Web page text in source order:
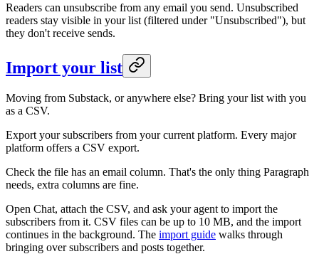
Readers can unsubscribe from any email you send. Unsubscribed
readers stay visible in your list (filtered under "Unsubscribed"), but
they don't receive sends.
Import your list
Moving from Substack, or anywhere else? Bring your list with you
as a CSV.
Export your subscribers from your current platform. Every major
platform offers a CSV export.
Check the file has an email column. That's the only thing Paragraph
needs, extra columns are fine.
Open Chat, attach the CSV, and ask your agent to import the
subscribers from it. CSV files can be up to 10 MB, and the import
continues in the background. The import guide walks through
bringing over subscribers and posts together.